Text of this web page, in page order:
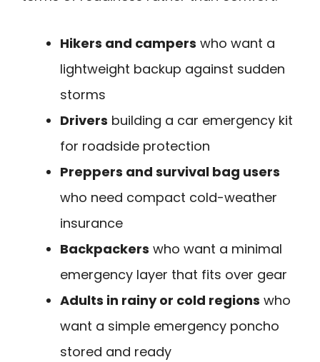
Hikers and campers who want a
lightweight backup against sudden
storms
Drivers building a car emergency kit
for roadside protection
Preppers and survival bag users
who need compact cold-weather
insurance
Backpackers who want a minimal
emergency layer that fits over gear
Adults in rainy or cold regions who
want a simple emergency poncho
stored and ready